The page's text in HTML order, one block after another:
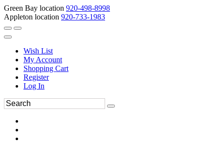
Green Bay location 920-498-8998
Appleton location 920-733-1983
Wish List
My Account
Shopping Cart
Register
Log In